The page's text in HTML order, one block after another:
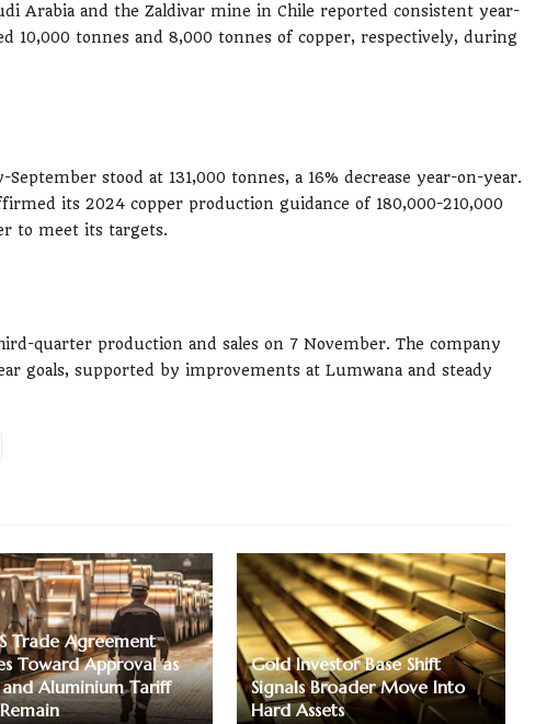
Arabia and the Zaldivar mine in Chile reported consistent year-
10,000 tonnes and 8,000 tonnes of copper, respectively, during
stood at 131,000 tonnes, a 16% decrease year-on-year.
its 2024 copper production guidance of 180,000-210,000
to meet its targets.
quarter production and sales on 7 November. The company
goals, supported by improvements at Lumwana and steady
Trade Agreement
Toward Approval as
and Aluminium Tariff
Gold Investor Base Shift
Signals Broader Move Into
Hard Assets